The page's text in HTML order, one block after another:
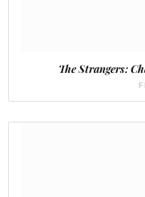
The Strangers: